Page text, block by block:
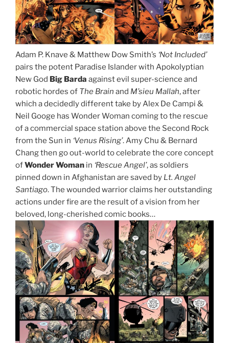
Adam P. Knave & Matthew Dow Smith’s ‘Not Included’
pairs the potent Paradise Islander with Apokolyptian
New God Big Barda against evil super-science and
robotic hordes of The Brain and M’sieu Mallah, after
which a decidedly different take by Alex De Campi &
Neil Googe has Wonder Woman coming to the rescue
of a commercial space station above the Second Rock
from the Sun in ‘Venus Rising’. Amy Chu & Bernard
Chang then go out-world to celebrate the core concept
ofWonder Woman in ‘Rescue Angel’, as soldiers
pinned down in Afghanistan are saved by Lt. Angel
Santiago. The wounded warrior claims her outstanding
actions under fire are the result of a vision from her
beloved, long-cherished comic books…